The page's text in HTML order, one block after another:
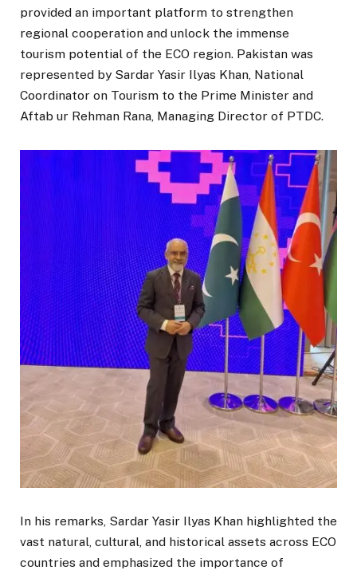
provided an important platform to strengthen
regional cooperation and unlock the immense
tourism potential of the ECO region. Pakistan was
represented by Sardar Yasir Ilyas Khan, National
Coordinator on Tourism to the Prime Minister and
Aftab ur Rehman Rana, Managing Director of PTDC.
In his remarks, Sardar Yasir Ilyas Khan highlighted the
vast natural, cultural, and historical assets across ECO
countries and emphasized the importance of